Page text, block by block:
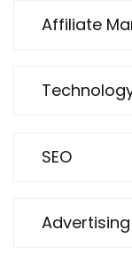
Affiliate
SEO
Advertising